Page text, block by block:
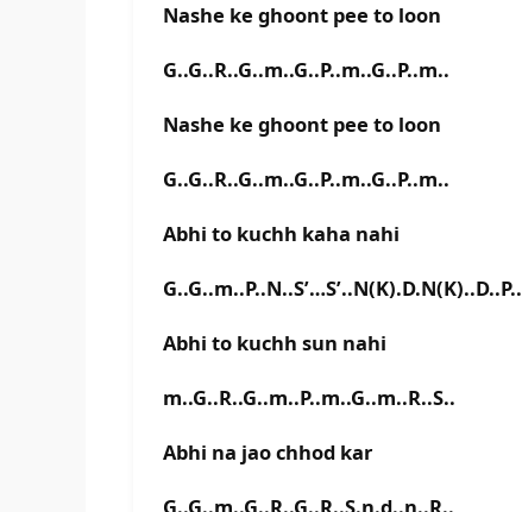
Nashe ke ghoont pee to loon
G..G..R..G..m..G..P..m..G..P..m..
Nashe ke ghoont pee to loon
G..G..R..G..m..G..P..m..G..P..m..
Abhi to kuchh kaha nahi
G..G..m..P..N..S’…S’..N(K).D.N(K)..D..P..
Abhi to kuchh sun nahi
m..G..R..G..m..P..m..G..m..R..S..
Abhi na jao chhod kar